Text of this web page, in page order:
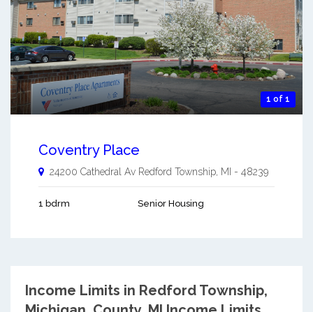
1 of 1
Coventry Place
24200 Cathedral Av Redford Township, MI - 48239
1 bdrm Senior Housing
Income Limits in Redford Township,